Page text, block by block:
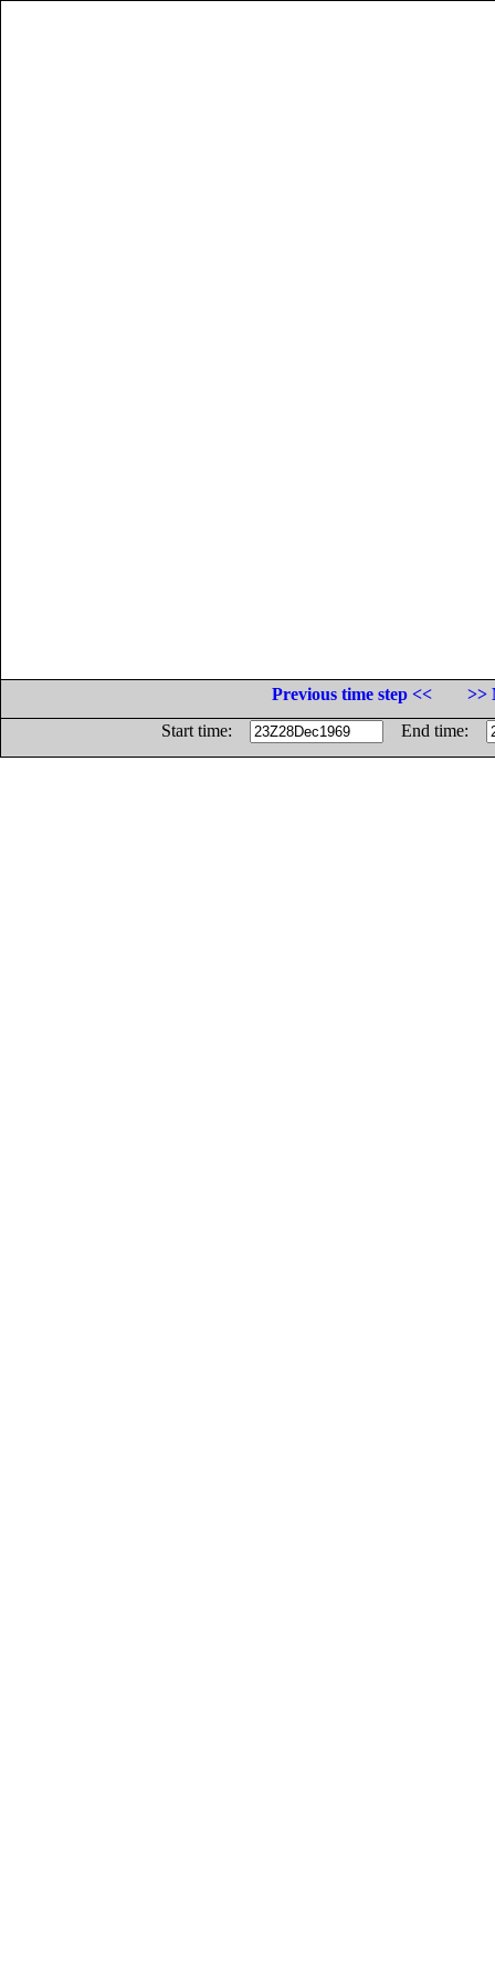
Previous time step <<
>>
Start time:
End time: